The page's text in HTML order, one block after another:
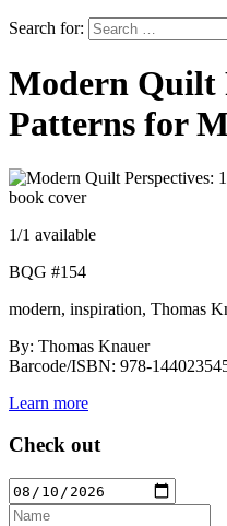
Search for:
Modern Quilt
Patterns for
1/1 available
BQG #154
modern, inspiration, Thomas
By: Thomas Knauer
Barcode/ISBN: 978-
Learn more
Check out